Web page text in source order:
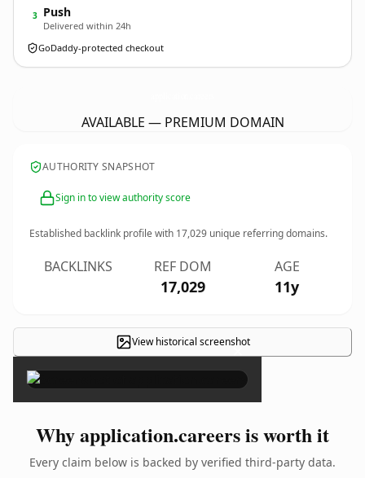
3 Push
Delivered within 24h
GoDaddy-protected checkout
AVAILABLE — PREMIUM DOMAIN
AUTHORITY SNAPSHOT
Sign in to view authority score
Established backlink profile with 17,029 unique referring domains.
BACKLINKS REF DOM
17,029
AGE
11y
View historical screenshot
×
Why application.careers is worth it
Every claim below is backed by verified third-party data.